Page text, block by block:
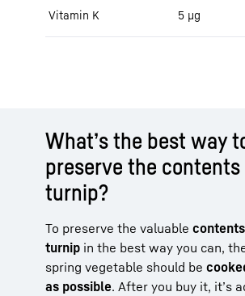
Vitamin K 5 μg
What’s the best way
preserve the
turnip?
To preserve the valuable
turnip in the best way you can,
spring vegetable should be
as possible. After you buy it, it’s